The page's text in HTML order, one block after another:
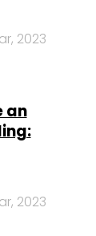
2023
an
2023